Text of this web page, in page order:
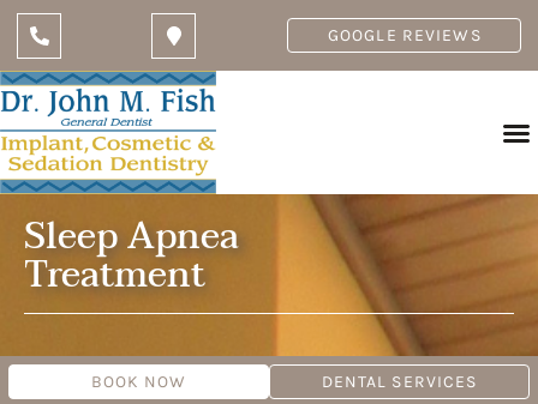
GOOGLE REVIEWS
Sleep Apnea
Treatment
BOOK NOW DENTAL SERVICES